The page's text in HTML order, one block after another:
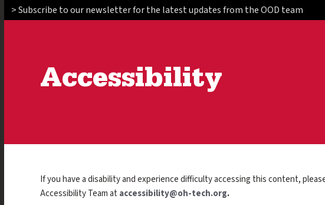
> Subscribe to our newsletter for the latest updates from the OOD team
Accessibility
If you have a disability and experience difficulty accessing this content,
Accessibility Team at accessibility@oh-tech.org.